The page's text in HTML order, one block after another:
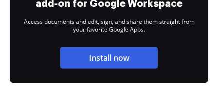
add-on for Google Workspace
Access documents and edit, sign, and share them straight from
your favorite Google Apps.
Install now